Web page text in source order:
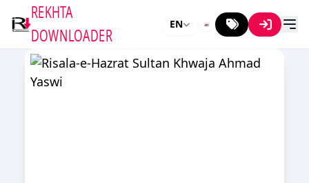
REKHTA
DOWNLOADER
EN